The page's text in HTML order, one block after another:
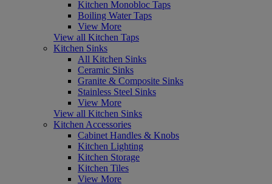
Kitchen Monobloc Taps
Boiling Water Taps
View More
View all Kitchen Taps
Kitchen Sinks
All Kitchen Sinks
Ceramic Sinks
Granite & Composite Sinks
Stainless Steel Sinks
View More
View all Kitchen Sinks
Kitchen Accessories
Cabinet Handles & Knobs
Kitchen Lighting
Kitchen Storage
Kitchen Tiles
View More